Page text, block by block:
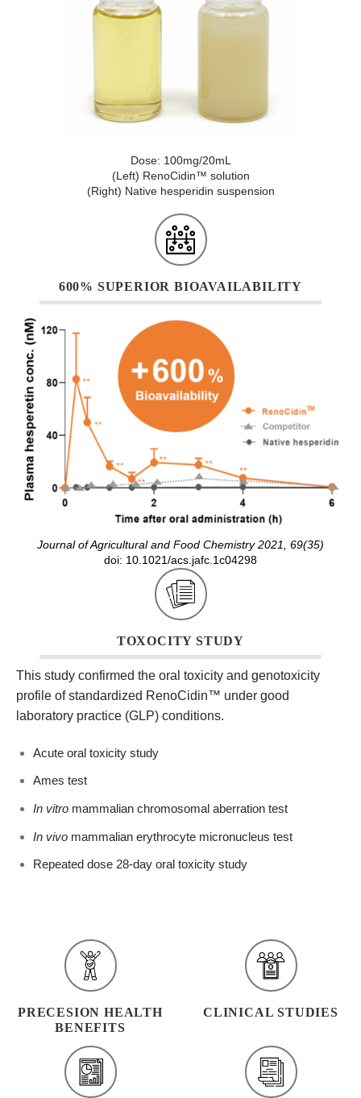
Dose: 100mg/20mL
(Left) RenoCidin™ solution
(Right) Native hesperidin suspension
600% SUPERIOR BIOAVAILABILITY
Journal of Agricultural and Food Chemistry 2021, 69(35)
doi: 10.1021/acs.jafc.1c04298
TOXOCITY STUDY
This study confirmed the oral toxicity and genotoxicity
profile of standardized RenoCidin™ under good
laboratory practice (GLP) conditions.
Acute oral toxicity study
Ames test
In vitromammalian chromosomal aberration test
In vivomammalian erythrocyte micronucleus test
Repeated dose 28-day oral toxicity study
PRECESION HEALTH
BENEFITS
CLINICAL STUDIES